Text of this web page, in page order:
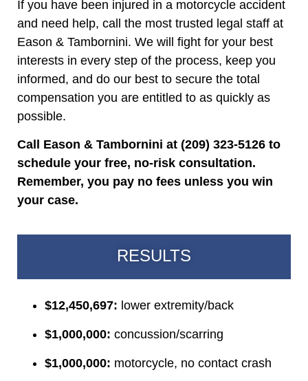
If you have been injured in a motorcycle accident
and need help, call the most trusted legal staff at
Eason & Tambornini. We will fight for your best
interests in every step of the process, keep you
informed, and do our best to secure the total
compensation you are entitled to as quickly as
possible.
Call Eason & Tambornini at (209) 323-5126 to
schedule your free, no-risk consultation.
Remember, you pay no fees unless you win
your case.
RESULTS
$12,450,697: lower extremity/back
$1,000,000: concussion/scarring
$1,000,000: motorcycle, no contact crash